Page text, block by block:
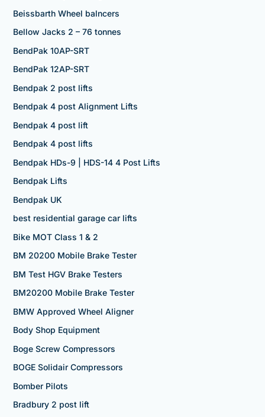
Beissbarth Wheel balncers
Bellow Jacks 2 – 76 tonnes
BendPak 10AP-SRT
BendPak 12AP-SRT
Bendpak 2 post lifts
Bendpak 4 post Alignment Lifts
Bendpak 4 post lift
Bendpak 4 post lifts
Bendpak HDs-9 | HDS-14 4 Post Lifts
Bendpak Lifts
Bendpak UK
best residential garage car lifts
Bike MOT Class 1 & 2
BM 20200 Mobile Brake Tester
BM Test HGV Brake Testers
BM20200 Mobile Brake Tester
BMW Approved Wheel Aligner
Body Shop Equipment
Boge Screw Compressors
BOGE Solidair Compressors
Bomber Pilots
Bradbury 2 post lift